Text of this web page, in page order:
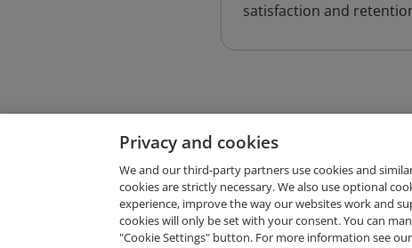
satisfaction and
Request Demo
Privacy and cookies
We and our third-party partners use cookies and
cookies are strictly necessary. We also use optional
experience, improve the way our websites work and
cookies will only be set with your consent. You can
"Cookie Settings" button. For more information see our